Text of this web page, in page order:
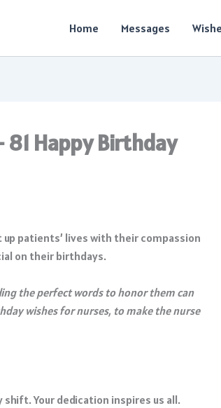
Home Messages
Happy Birthday
patients’ lives with their compassion
on their birthdays.
the perfect words to honor them can
wishes for nurses, to make the nurse
shift. Your dedication inspires us all.